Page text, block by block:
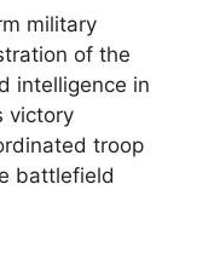
military
of the
intelligence in
victory
troop
battlefield